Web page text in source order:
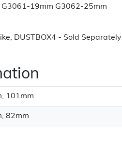
19mm G3062-25mm
DUSTBOX4 - Sold Separately
101mm
82mm